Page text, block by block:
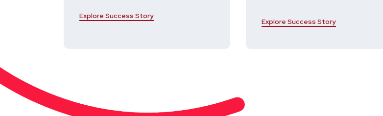
Explore Success Story
Explore Success Story